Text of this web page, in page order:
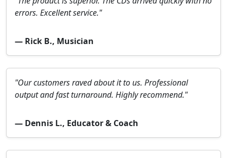
errors. Excellent service."
— Rick B., Musician
"Our customers raved about it to us. Professional
output and fast turnaround. Highly recommend."
— Dennis L., Educator & Coach